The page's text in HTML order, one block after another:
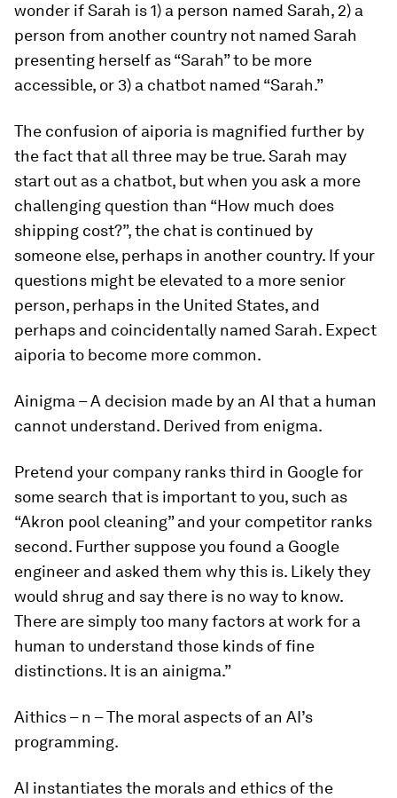
wonder if Sarah is 1) a person named Sarah, 2) a
person from another country not named Sarah
presenting herself as “Sarah” to be more
accessible, or 3) a chatbot named “Sarah.”
The confusion of aiporia is magnified further by
the fact that all three may be true. Sarah may
start out as a chatbot, but when you ask a more
challenging question than “How much does
shipping cost?”, the chat is continued by
someone else, perhaps in another country. If your
questions might be elevated to a more senior
person, perhaps in the United States, and
perhaps and coincidentally named Sarah. Expect
aiporia to become more common.
Ainigma –A decision made by an AI that a human
cannot understand. Derived from enigma.
Pretend your company ranks third in Google for
some search that is important to you, such as
“Akron pool cleaning” and your competitor ranks
second. Further suppose you found a Google
engineer and asked them why this is. Likely they
would shrug and say there is no way to know.
There are simply too many factors at work for a
human to understand those kinds of fine
distinctions. It is an ainigma.”
Aithics– n – The moral aspects of an AI’s
programming.
AI instantiates the morals and ethics of the